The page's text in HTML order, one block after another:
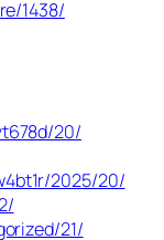
1438/
20/
2025/20/
21/